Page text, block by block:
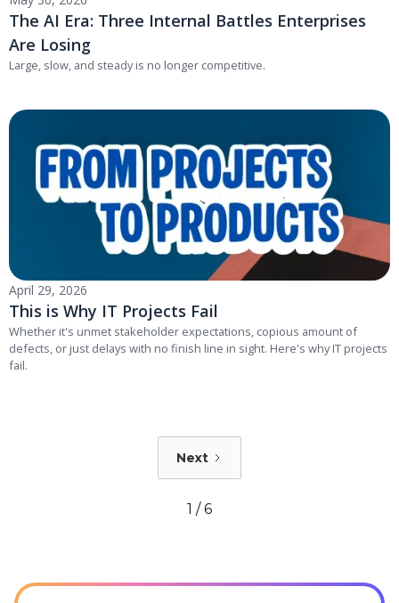
The AI Era: Three Internal Battles Enterprises
Are Losing
Large, slow, and steady is no longer competitive.
April 29, 2026
This is Why IT Projects Fail
Whether it's unmet stakeholder expectations, copious amount of
defects, or just delays with no finish line in sight. Here's why IT projects
fail.
Next
1 / 6